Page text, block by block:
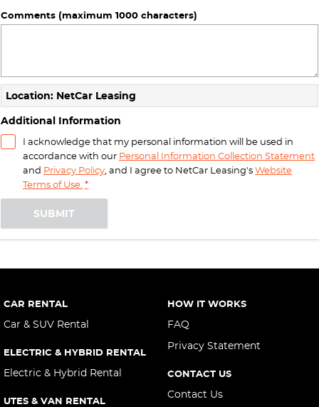
Comments (maximum 1000 characters)
Location: NetCar Leasing
Additional Information
I acknowledge that my personal information will be used in
accordance with our Personal Information Collection Statement
and Privacy Policy , and I agree to NetCar Leasing'sWebsite
Terms of Use. *
SUBMIT
CAR RENTAL
Car & SUV Rental
ELECTRIC & HYBRID RENTAL
Electric & Hybrid Rental
UTES & VAN RENTAL
HOW IT WORKS
FAQ
Privacy Statement
CONTACT US
Contact Us